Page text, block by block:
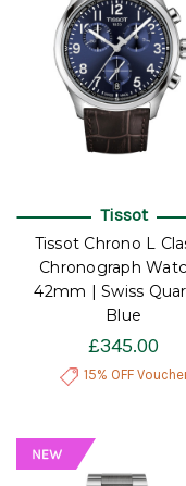
Tissot
Tissot Chrono L
Chronograph
42mm | Swiss
Blue
£345.00
15% OFF